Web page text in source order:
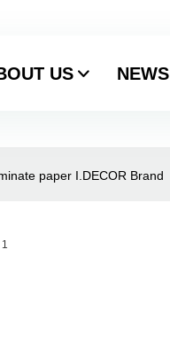
US NEWS
paper I.DECOR Brand